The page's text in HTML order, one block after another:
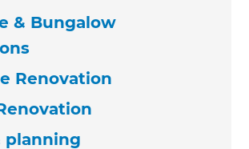
& Bungalow
Renovation
planning